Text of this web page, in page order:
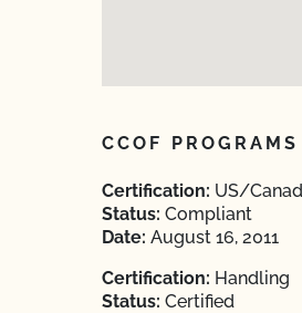
CCOF PROGRAMS
Certification: US/
Status: Compliant
Date: August 16, 2011
Certification: Handling
Status: Certified